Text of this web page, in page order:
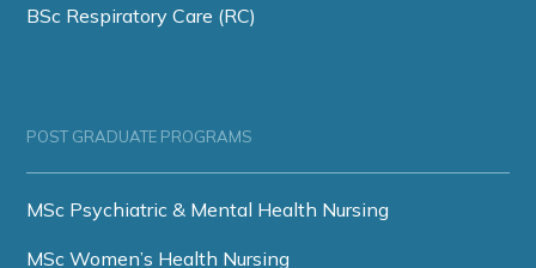
BSc Respiratory Care (RC)
POST GRADUATE PROGRAMS
MSc Psychiatric & Mental Health Nursing
MSc Women’s Health Nursing